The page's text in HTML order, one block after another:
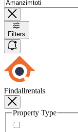
Filters
Findallrentals
Property Type